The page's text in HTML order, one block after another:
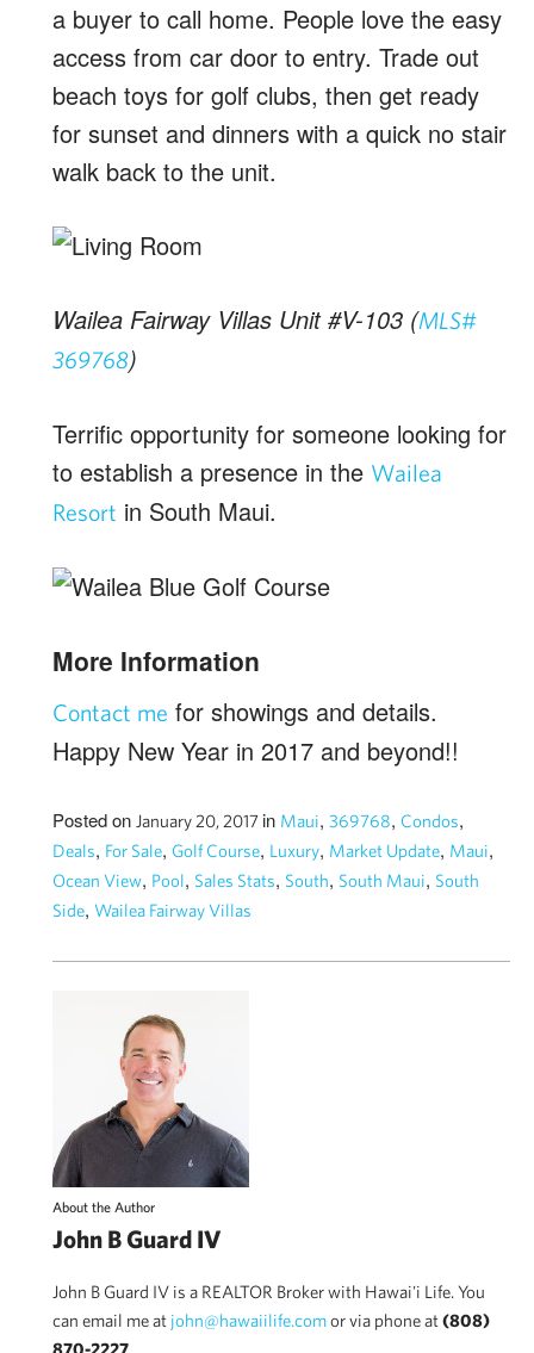
a buyer to call home. People love the easy
access from car door to entry. Trade out
beach toys for golf clubs, then get ready
for sunset and dinners with a quick no stair
walk back to the unit.
Wailea Fairway Villas Unit #V-103 (MLS#
369768)
Terrific opportunity for someone looking for
to establish a presence in the Wailea
Resort in South Maui.
More Information
Contact me for showings and details.
Happy New Year in 2017 and beyond!!
Posted on January 20, 2017 in Maui, 369768, Condos,
Deals, For Sale, Golf Course, Luxury, Market Update, Maui,
Ocean View, Pool, Sales Stats, South, South Maui, South
Side, Wailea Fairway Villas
About the Author
John B Guard IV
John B Guard IV is a REALTOR Broker with Hawai'i Life. You
can email me at john@hawaiilife.comor via phone at(808)
870-2227